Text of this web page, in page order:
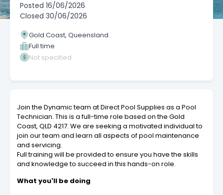
Posted 16/06/2026
Closed 30/06/2026
Gold Coast, Queensland
Full time
Not specified
Join the Dynamic team at Direct Pool Supplies as a Pool
Technician. This is a full-time role based on the Gold
Coast, QLD 4217. We are seeking a motivated individual to
join our team and learn all aspects of pool maintenance
and servicing.
Full training will be provided to ensure you have the skills
and knowledge to succeed in this hands-on role.
What you'll be doing